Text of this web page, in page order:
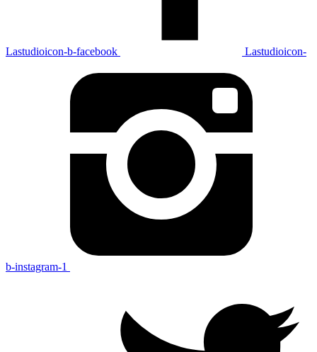
Lastudioicon-b-facebook Lastudioicon-
b-instagram-1